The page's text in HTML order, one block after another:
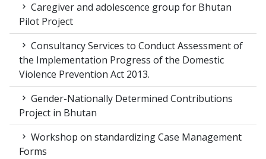
Caregiver and adolescence group for Bhutan
Pilot Project
Consultancy Services to Conduct Assessment of
the Implementation Progress of the Domestic
Violence Prevention Act 2013.
Gender-Nationally Determined Contributions
Project in Bhutan
Workshop on standardizing Case Management
Forms